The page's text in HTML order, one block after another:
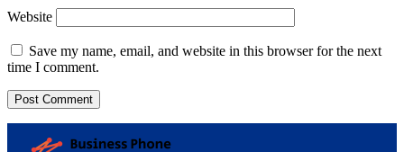
Website
Save my name, email, and website in this browser for the next
time I comment.